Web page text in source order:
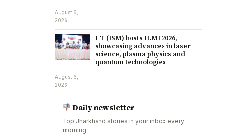
August 6,
2026
IIT (ISM) hosts ILMI 2026,
showcasing advances in laser
science, plasma physics and
quantum technologies
August 6,
2026
Daily newsletter
Top Jharkhand stories in your inbox every
morning.